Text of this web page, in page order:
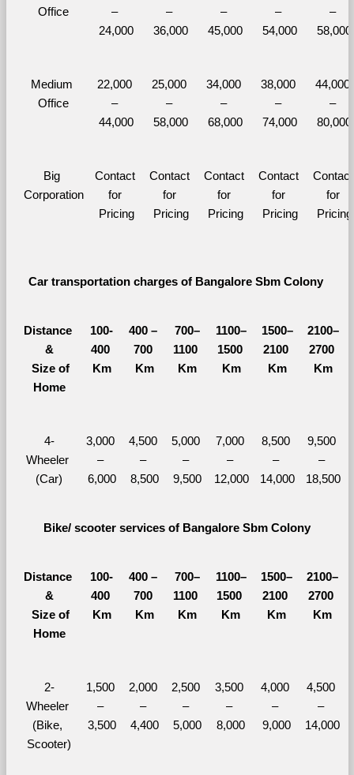
Office
–
24,000
–
36,000
–
45,000
–
54,000
–
58,000
Medium
Office
22,000
–
44,000
25,000
–
58,000
34,000
–
68,000
38,000
–
74,000
44,000
–
80,000
Big
Corporation
Contact
for
Pricing
Contact
for
Pricing
Contact
for
Pricing
Contact
for
Pricing
Contact
for
Pricing
Car transportation charges of Bangalore Sbm Colony
Distance
&
Size of
Home
100-
400
Km
400 –
700
Km
700–
1100
Km
1100–
1500
Km
1500–
2100
Km
2100–
2700
Km
4-
Wheeler
(Car)
3,000
–
6,000
4,500
–
8,500
5,000
–
9,500
7,000
–
12,000
8,500
–
14,000
9,500
–
18,500
Bike/ scooter services of Bangalore Sbm Colony
Distance
&
Size of
Home
100-
400
Km
400 –
700
Km
700–
1100
Km
1100–
1500
Km
1500–
2100
Km
2100–
2700
Km
2-
Wheeler
(Bike,
Scooter)
1,500
–
3,500
2,000
–
4,400
2,500
–
5,000
3,500
–
8,000
4,000
–
9,000
4,500
–
14,000